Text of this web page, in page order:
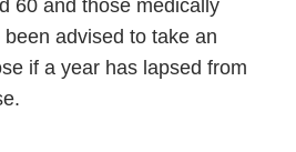
60 and those medically
advised to take an
if a year has lapsed from